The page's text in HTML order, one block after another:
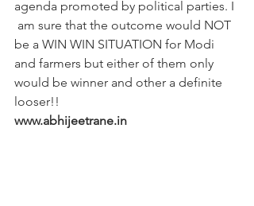
agenda promoted by political parties. I
am sure that the outcome would NOT
be a WIN WIN SITUATION for Modi
and farmers but either of them only
would be winner and other a definite
looser!!
www.abhijeetrane.in